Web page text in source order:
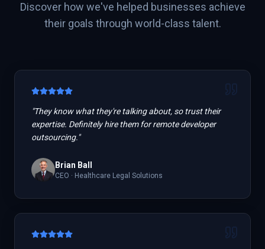
Discover how we've helped businesses achieve
their goals through world-class talent.
"They know what they're talking about, so trust their
expertise. Definitely hire them for remote developer
outsourcing."
Brian Ball
CEO · Healthcare Legal Solutions